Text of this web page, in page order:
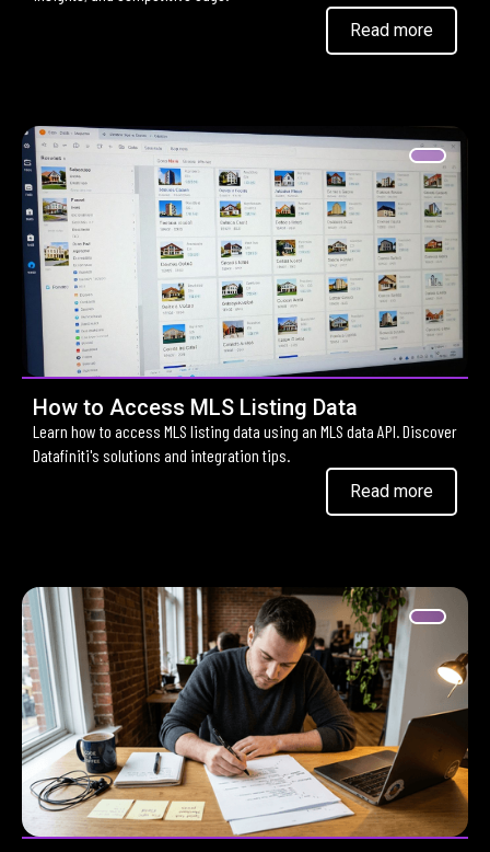
Read more
How to Access MLS Listing Data
Learn how to access MLS listing data using an MLS data API. Discover
Datafiniti's solutions and integration tips.
Read more